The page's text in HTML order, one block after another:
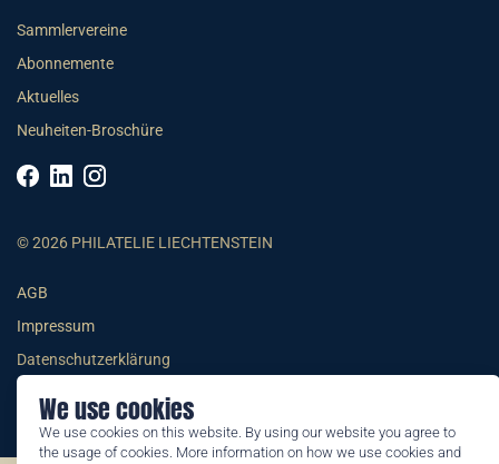
We use cookies
We use cookies on this website. By using our website you agree to
the usage of cookies. More information on how we use cookies and
Sammlervereine
Abonnemente
Aktuelles
Neuheiten-Broschüre
© 2026 PHILATELIE LIECHTENSTEIN
AGB
Impressum
Datenschutzerklärung